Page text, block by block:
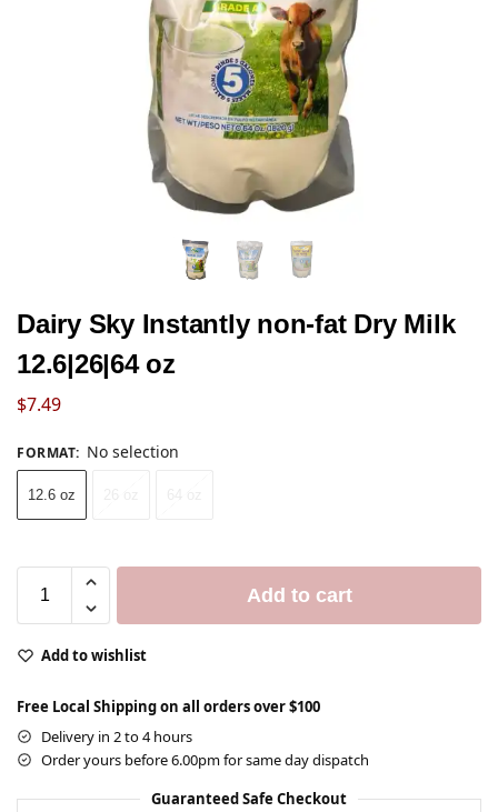
Dairy Sky Instantly non-fat Dry Milk
12.6|26|64 oz
$7.49
FORMAT: No selection
12.6 oz
Add to cart
Add to wishlist
Free Local Shipping on all orders over $100
Delivery in 2 to 4 hours
Order yours before 6.00pm for same day dispatch
Guaranteed Safe Checkout